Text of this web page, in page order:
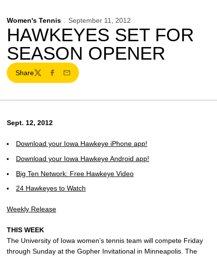
Women's Tennis September 11, 2012
HAWKEYES SET FOR
SEASON OPENER
Share
TwitterFacebook
Email
Sept. 12, 2012
Download your Iowa Hawkeye iPhone app!
Download your Iowa Hawkeye Android app!
Big Ten Network: Free Hawkeye Video
24 Hawkeyes to Watch
Weekly Release
THIS WEEK
The University of Iowa women’s tennis team will compete Friday
through Sunday at the Gopher Invitational in Minneapolis. The